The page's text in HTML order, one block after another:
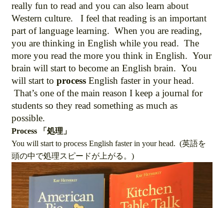
really fun to read and you can also learn about
Western culture. I feel that reading is an important
part of language learning. When you are reading,
you are thinking in English while you read. The
more you read the more you think in English. Your
brain will start to become an English brain. You
will start toprocess English faster in your head.
That’s one of the main reason I keep a journal for
students so they read something as much as
possible.
Process 「処理」
You will start to process English faster in your head. (英語を
頭の中で処理スピードが上がる。)